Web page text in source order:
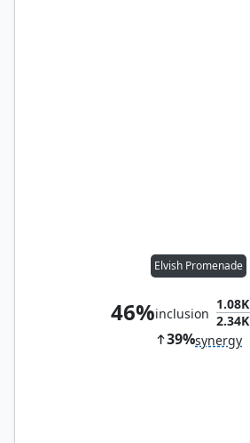
Elvish Promenade
46%inclusion
1.08K
2.34K
39%synergy